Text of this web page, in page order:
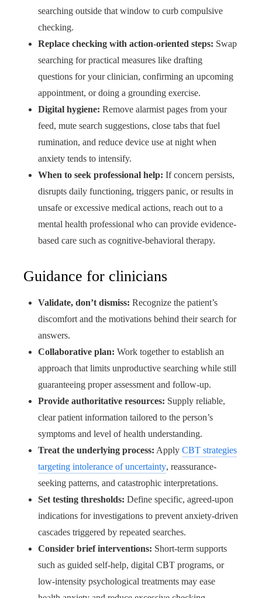
searching outside that window to curb compulsive
checking.
Replace checking with action-oriented steps: Swap
searching for practical measures like drafting
questions for your clinician, confirming an upcoming
appointment, or doing a grounding exercise.
Digital hygiene: Remove alarmist pages from your
feed, mute search suggestions, close tabs that fuel
rumination, and reduce device use at night when
anxiety tends to intensify.
When to seek professional help: If concern persists,
disrupts daily functioning, triggers panic, or results in
unsafe or excessive medical actions, reach out to a
mental health professional who can provide evidence-
based care such as cognitive-behavioral therapy.
Guidance for clinicians
Validate, don’t dismiss: Recognize the patient’s
discomfort and the motivations behind their search for
answers.
Collaborative plan: Work together to establish an
approach that limits unproductive searching while still
guaranteeing proper assessment and follow-up.
Provide authoritative resources: Supply reliable,
clear patient information tailored to the person’s
symptoms and level of health understanding.
Treat the underlying process: Apply CBT strategies
targeting intolerance of uncertainty, reassurance-
seeking patterns, and catastrophic interpretations.
Set testing thresholds: Define specific, agreed-upon
indications for investigations to prevent anxiety-driven
cascades triggered by repeated searches.
Consider brief interventions: Short-term supports
such as guided self-help, digital CBT programs, or
low-intensity psychological treatments may ease